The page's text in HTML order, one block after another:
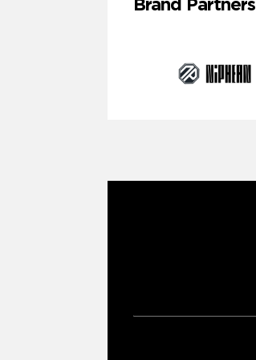
Brand Partners